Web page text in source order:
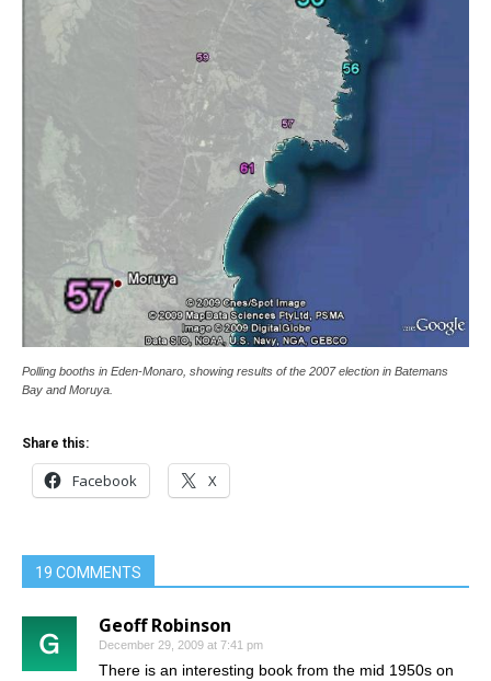
Polling booths in Eden-Monaro, showing results of the 2007 election in Batemans
Bay and Moruya.
Share this:
Facebook X
19 COMMENTS
Geoff Robinson
December 29, 2009 at 7:41 pm
There is an interesting book from the mid 1950s on